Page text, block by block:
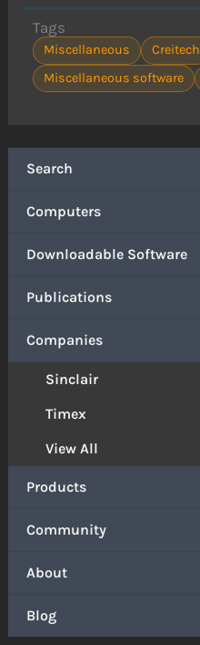
Search
Computers
Downloadable Software
Publications
Companies
Sinclair
Timex
View All
Products
Community
About
Blog
Tags
Miscellaneous Creitech
Miscellaneous software